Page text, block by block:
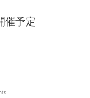
催予定